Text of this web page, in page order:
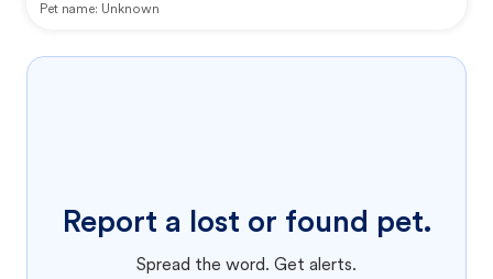
Pet name: Unknown
Report a lost or found pet.
Spread the word. Get alerts.